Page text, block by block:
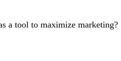
a tool to maximize marketing?